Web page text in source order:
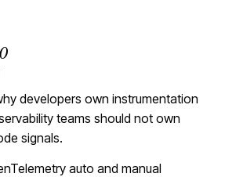
developers own instrumentation
teams should not own
signals.
auto and manual